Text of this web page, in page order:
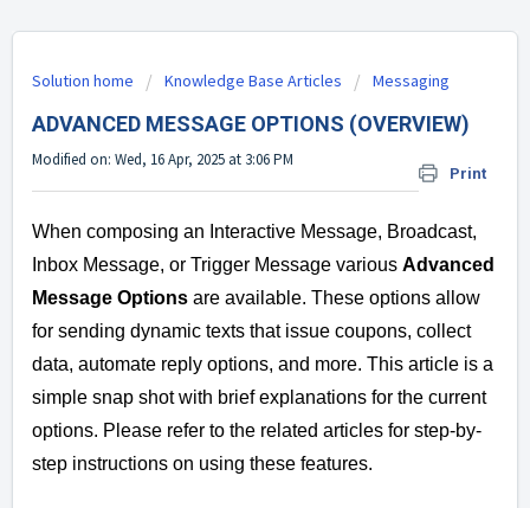
Solution home Knowledge Base Articles Messaging
ADVANCED MESSAGE OPTIONS (OVERVIEW)
Print
Modified on: Wed, 16 Apr, 2025 at 3:06 PM
When composing an Interactive Message, Broadcast,
Inbox Message, or Trigger Message various Advanced
Message Options are available. These options allow
for sending dynamic texts that issue coupons, collect
data, automate reply options, and more. This article is a
simple snap shot with brief explanations for the current
options. Please refer to the related articles for step-by-
step instructions on using these features.